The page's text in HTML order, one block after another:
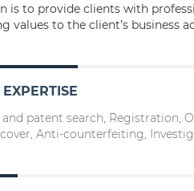
is to provide clients with
values to the client’s business
patent search, Registration,
Anti-counterfeiting,